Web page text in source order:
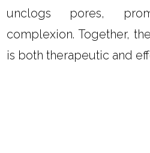
unclogs pores,
complexion. Together,
is both therapeutic and